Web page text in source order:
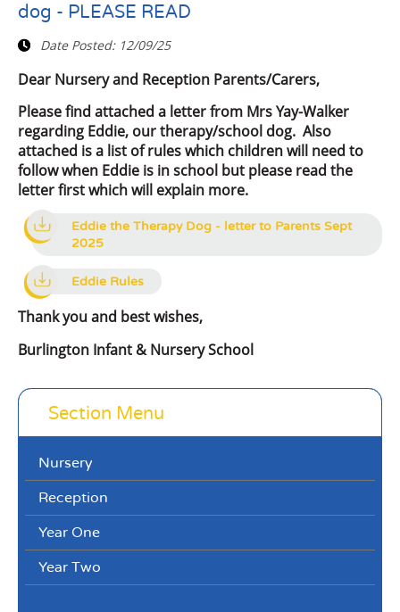
dog - PLEASE READ
Date Posted: 12/09/25
Dear Nursery and Reception Parents/Carers,
Please find attached a letter from Mrs Yay-Walker
regarding Eddie, our therapy/school dog. Also
attached is a list of rules which children will need to
follow when Eddie is in school but please read the
letter first which will explain more.
Eddie the Therapy Dog - letter to Parents Sept
2025
Eddie Rules
Thank you and best wishes,
Burlington Infant & Nursery School
Section Menu
Nursery
Reception
Year One
Year Two